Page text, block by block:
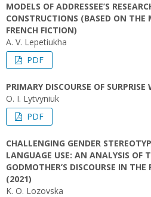
MODELS OF ADDRESSEE’S
CONSTRUCTIONS (BASED ON THE
FRENCH FICTION)
A. V. Lepetiukha
PDF
PRIMARY DISCOURSE OF
O. I. Lytvyniuk
PDF
CHALLENGING GENDER
LANGUAGE USE: AN ANALYSIS OF
GODMOTHER’S DISCOURSE IN THE
(2021)
K. O. Lozovska